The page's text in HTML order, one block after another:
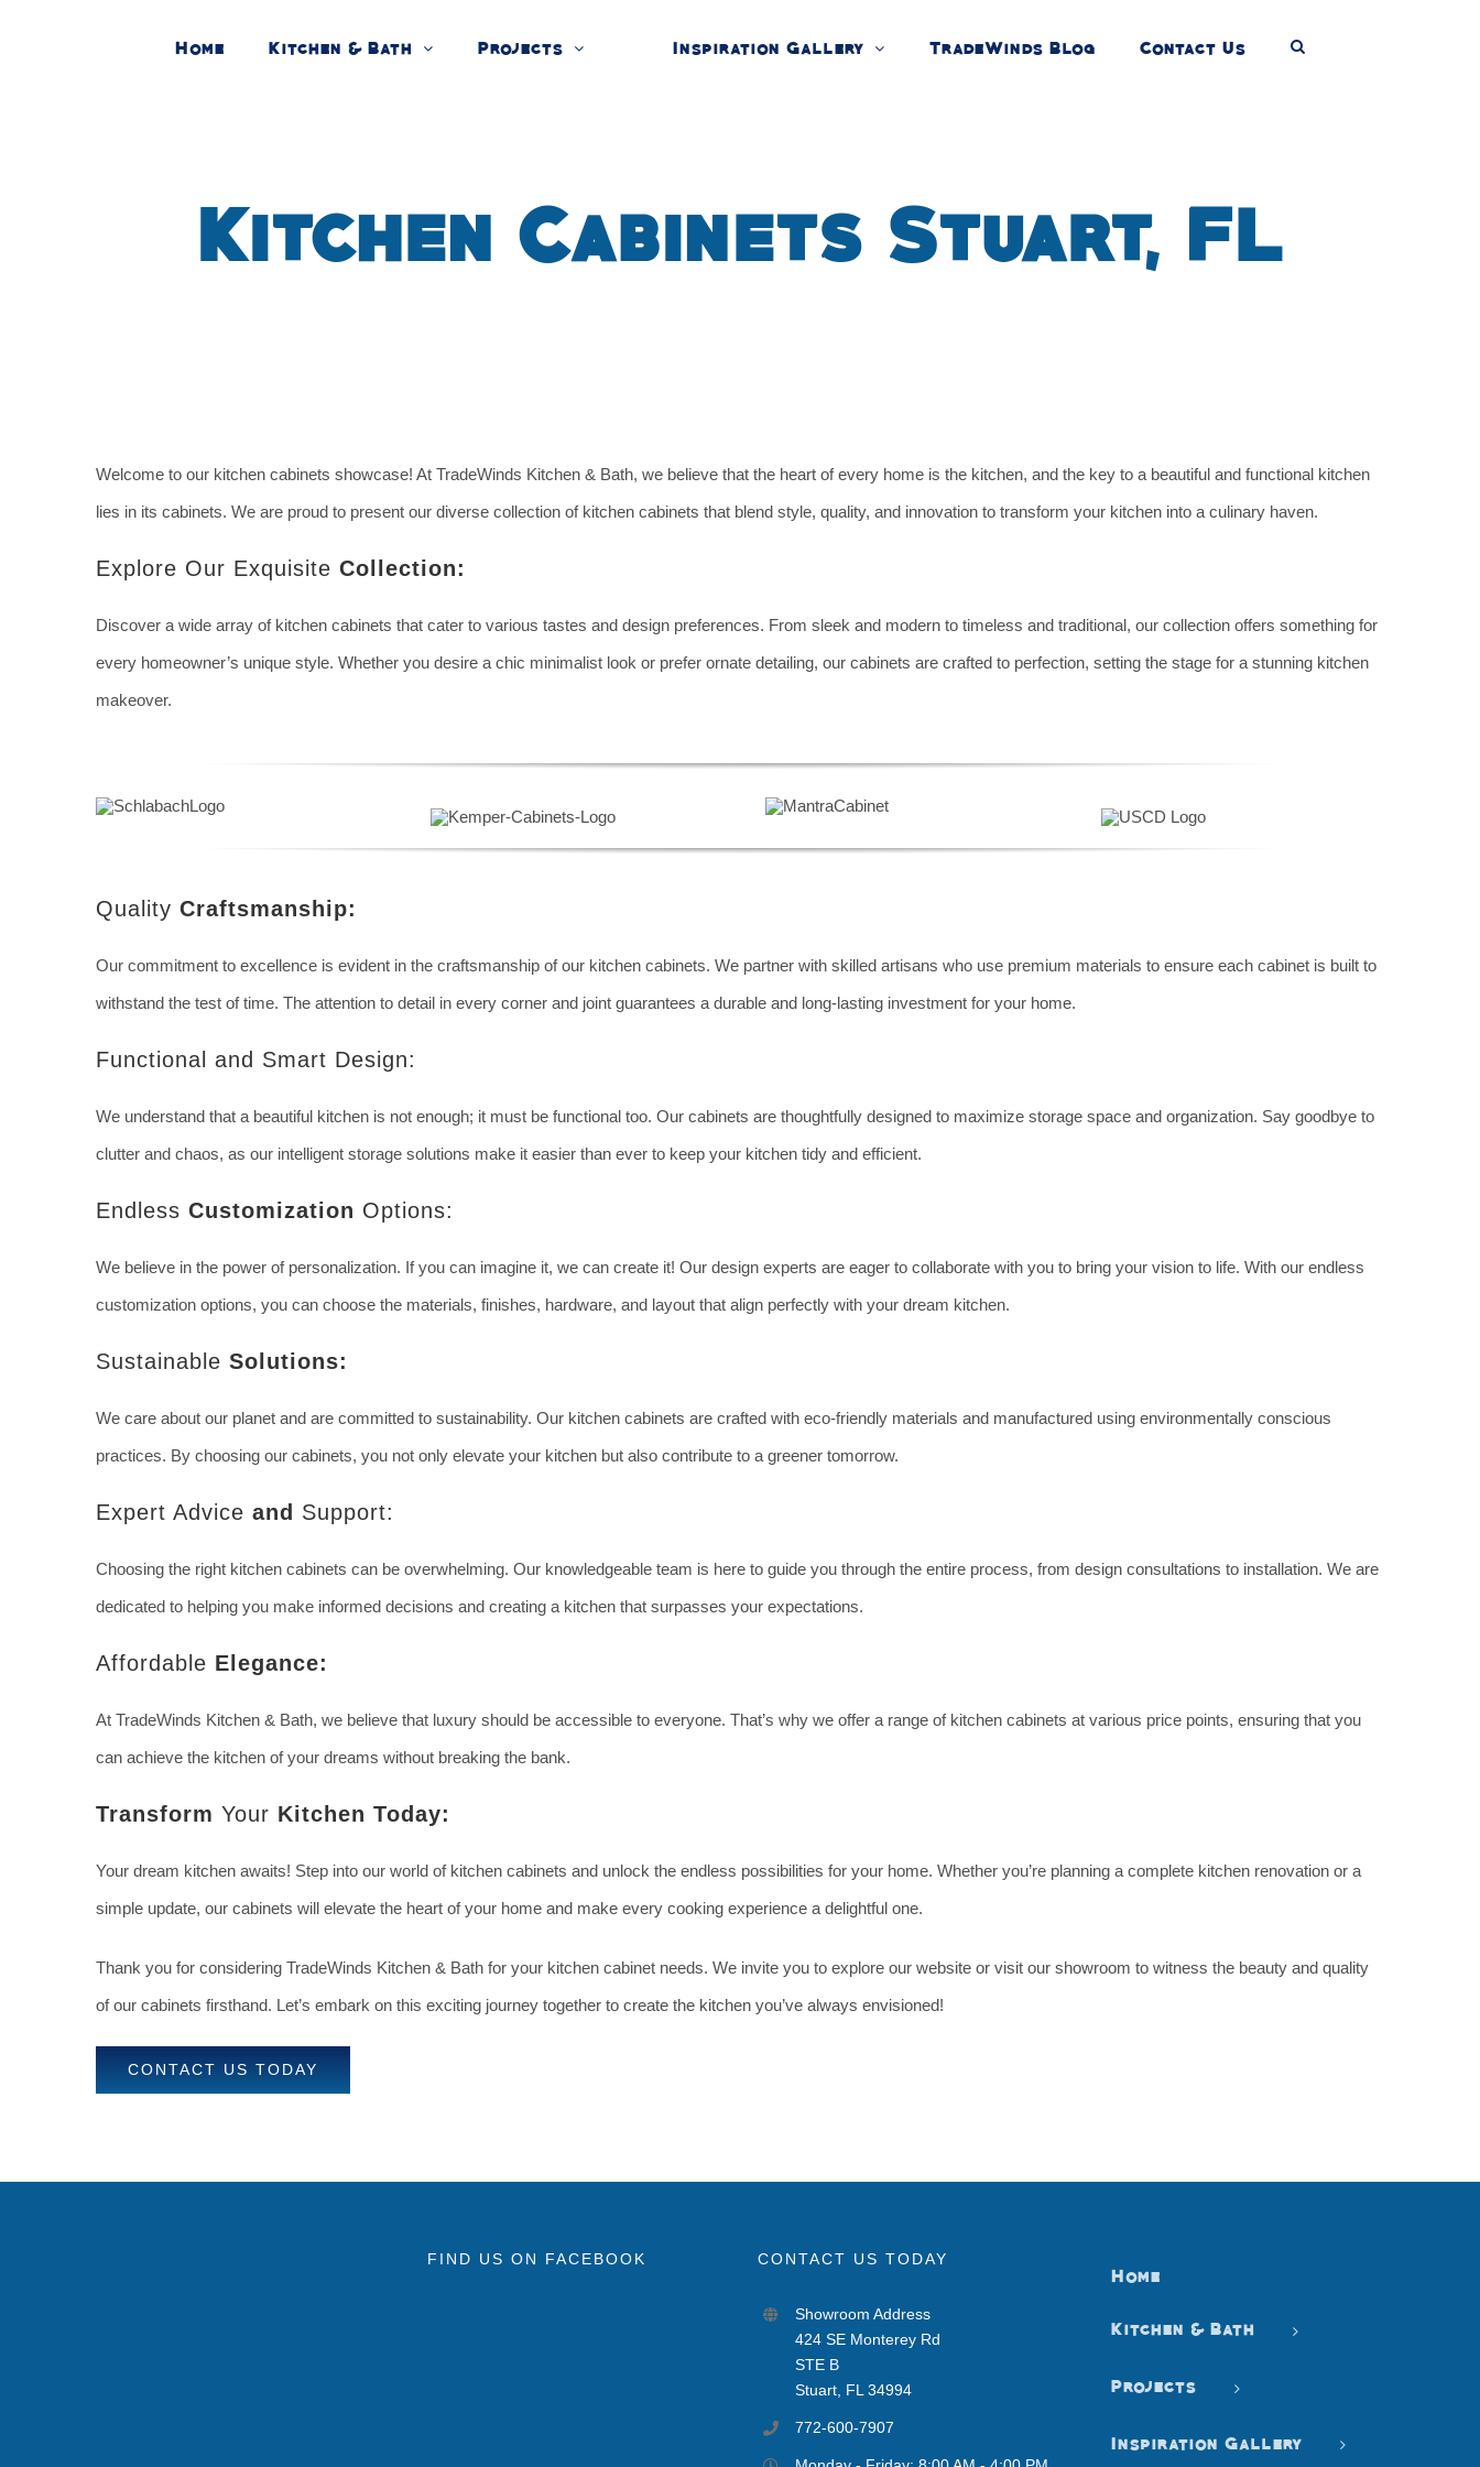
Home Kitchen & Bath Projects Inspiration Gallery TradeWinds Blog Contact Us
Kitchen Cabinets Stuart, FL
Welcome to our kitchen cabinets showcase! At TradeWinds Kitchen & Bath, we believe that the heart of every home is the kitchen, and the key to a beautiful and functional kitchen
lies in its cabinets. We are proud to present our diverse collection of kitchen cabinets that blend style, quality, and innovation to transform your kitchen into a culinary haven.
Explore Our Exquisite Collection:
Discover a wide array of kitchen cabinets that cater to various tastes and design preferences. From sleek and modern to timeless and traditional, our collection offers something for
every homeowner’s unique style. Whether you desire a chic minimalist look or prefer ornate detailing, our cabinets are crafted to perfection, setting the stage for a stunning kitchen
makeover.
Quality Craftsmanship:
Our commitment to excellence is evident in the craftsmanship of our kitchen cabinets. We partner with skilled artisans who use premium materials to ensure each cabinet is built to
withstand the test of time. The attention to detail in every corner and joint guarantees a durable and long-lasting investment for your home.
Functional and Smart Design:
We understand that a beautiful kitchen is not enough; it must be functional too. Our cabinets are thoughtfully designed to maximize storage space and organization. Say goodbye to
clutter and chaos, as our intelligent storage solutions make it easier than ever to keep your kitchen tidy and efficient.
Endless Customization Options:
We believe in the power of personalization. If you can imagine it, we can create it! Our design experts are eager to collaborate with you to bring your vision to life. With our endless
customization options, you can choose the materials, finishes, hardware, and layout that align perfectly with your dream kitchen.
Sustainable Solutions:
We care about our planet and are committed to sustainability. Our kitchen cabinets are crafted with eco-friendly materials and manufactured using environmentally conscious
practices. By choosing our cabinets, you not only elevate your kitchen but also contribute to a greener tomorrow.
Expert Advice and Support:
Choosing the right kitchen cabinets can be overwhelming. Our knowledgeable team is here to guide you through the entire process, from design consultations to installation. We are
dedicated to helping you make informed decisions and creating a kitchen that surpasses your expectations.
Affordable Elegance:
At TradeWinds Kitchen & Bath, we believe that luxury should be accessible to everyone. That’s why we offer a range of kitchen cabinets at various price points, ensuring that you
can achieve the kitchen of your dreams without breaking the bank.
Transform Your Kitchen Today:
Your dream kitchen awaits! Step into our world of kitchen cabinets and unlock the endless possibilities for your home. Whether you’re planning a complete kitchen renovation or a
simple update, our cabinets will elevate the heart of your home and make every cooking experience a delightful one.
Thank you for considering TradeWinds Kitchen & Bath for your kitchen cabinet needs. We invite you to explore our website or visit our showroom to witness the beauty and quality
of our cabinets firsthand. Let’s embark on this exciting journey together to create the kitchen you’ve always envisioned!
CONTACT US TODAY
FIND US ON FACEBOOK CONTACT US TODAY
Showroom Address
424 SE Monterey Rd
STE B
Stuart, FL 34994
772-600-7907
Home
Kitchen & Bath
Projects
Inspiration Gallery